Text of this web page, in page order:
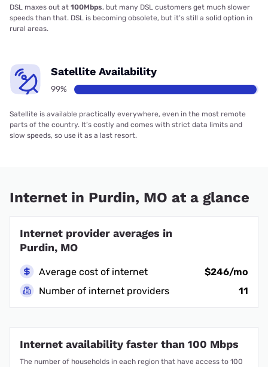
DSL maxes out at 100Mbps, but many DSL customers get much slower
speeds than that. DSL is becoming obsolete, but it’s still a solid option in
rural areas.
Satellite Availability
99%
Satellite is available practically everywhere, even in the most remote
parts of the country. It’s costly and comes with strict data limits and
slow speeds, so use it as a last resort.
Internet in Purdin, MO at a glance
Internet provider averages in
Purdin, MO
Average cost of internet
$246/mo
Number of internet providers
11
Internet availability faster than 100 Mbps
The number of households in each region that have access to 100